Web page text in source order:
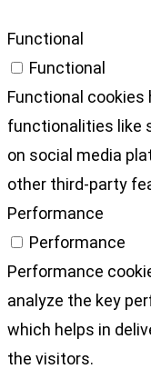
Functional
Functional
Functional
functionalities like
on social media
other third-party
Performance
Performance
Performance
analyze the key
which helps in
the visitors.